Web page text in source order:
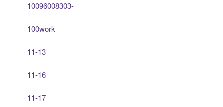
10096008303-
100work
11-13
11-16
11-17